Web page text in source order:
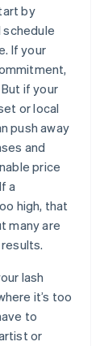
by
schedule
If your
if your
or local
push away
and
price
a
high, that
many are
lash
it’s too
to
or